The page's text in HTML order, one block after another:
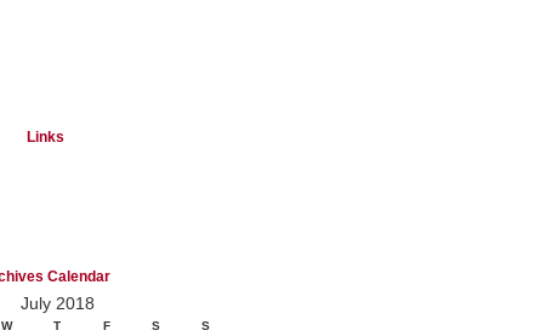
Links
Calendar
July 2018
W T F S S